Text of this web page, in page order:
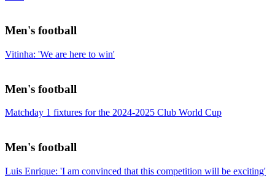
Men's football
Vitinha: 'We are here to win'
Men's football
Matchday 1 fixtures for the 2024-2025 Club World Cup
Men's football
Luis Enrique: 'I am convinced that this competition will be exciting'